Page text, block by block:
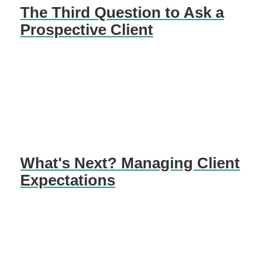
The Third Question to Ask a
Prospective Client
What's Next? Managing Client
Expectations